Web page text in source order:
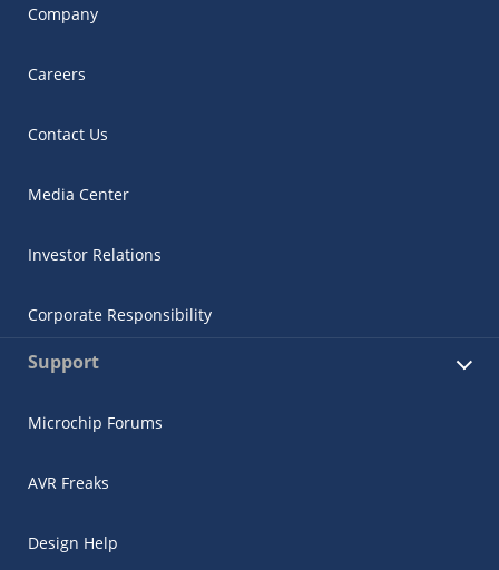
Company
Careers
Contact Us
Media Center
Investor Relations
Corporate Responsibility
Support
Microchip Forums
AVR Freaks
Design Help